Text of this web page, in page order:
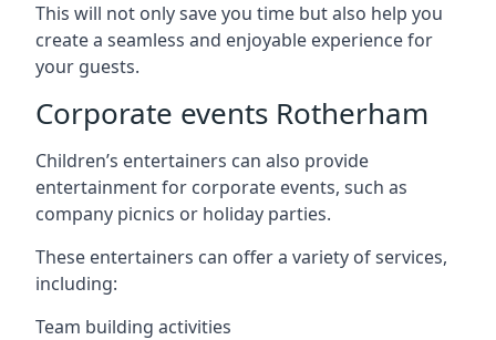
This will not only save you time but also help you
create a seamless and enjoyable experience for
your guests.
Corporate events Rotherham
Children’s entertainers can also provide
entertainment for corporate events, such as
company picnics or holiday parties.
These entertainers can offer a variety of services,
including:
Team building activities